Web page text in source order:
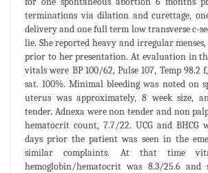
terminations via dilation and curettage,
delivery and one full term low transverse c-
lie. She reported heavy and irregular
prior to her presentation. At evaluation in
vitals were BP 100/62, Pulse 107, Temp 98.2
sat. 100%. Minimal bleeding was noted on
uterus was approximately, 8 week size,
tender. Adnexa were non tender and non
hematocrit count, 7.7/22. UCG and BHCG
days prior the patient was seen in the
similar complaints. At that time
hemoglobin/hematocrit was 8.3/25.6 and